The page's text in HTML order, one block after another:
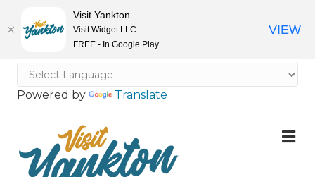
Powered by Translate
Visit Yankton
Visit Widget LLC
FREE - In Google Play
VIEW